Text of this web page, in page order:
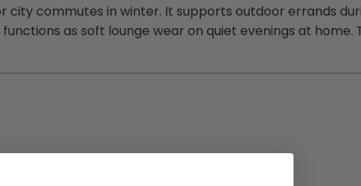
commutes in winter. It supports outdoor errands
as soft lounge wear on quiet evenings at